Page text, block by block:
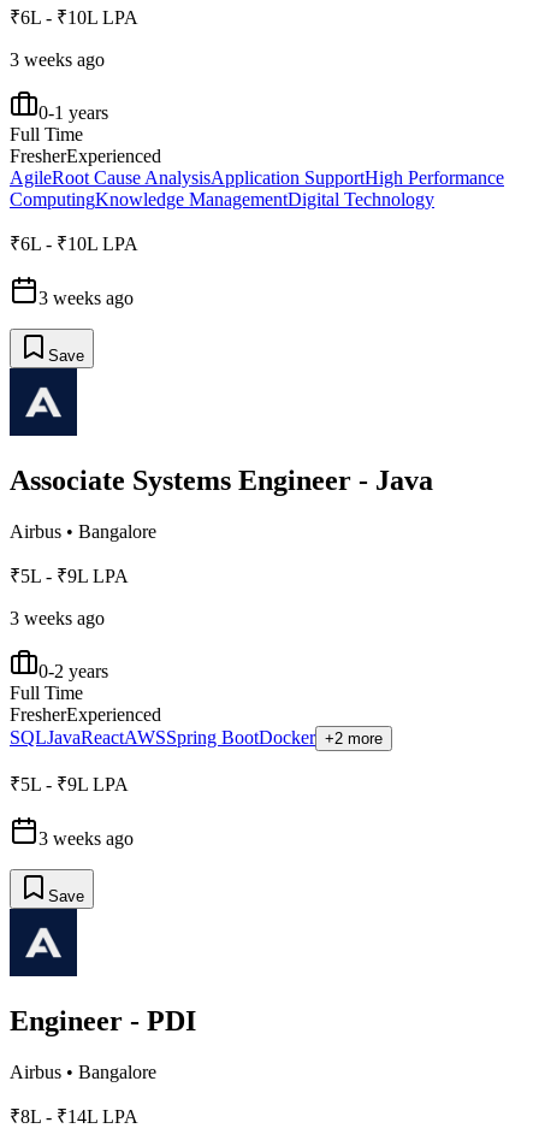
₹6L - ₹10L LPA
3 weeks ago
0-1 years
Full Time
FresherExperienced
AgileRoot Cause AnalysisApplication SupportHigh Performance
ComputingKnowledge ManagementDigital Technology
₹6L - ₹10L LPA
3 weeks ago
Save
Associate Systems Engineer - Java
Airbus • Bangalore
₹5L - ₹9L LPA
3 weeks ago
0-2 years
Full Time
FresherExperienced
SQLJavaReactAWSSpring BootDocker +2 more
₹5L - ₹9L LPA
3 weeks ago
Save
Engineer - PDI
Airbus • Bangalore
₹8L - ₹14L LPA